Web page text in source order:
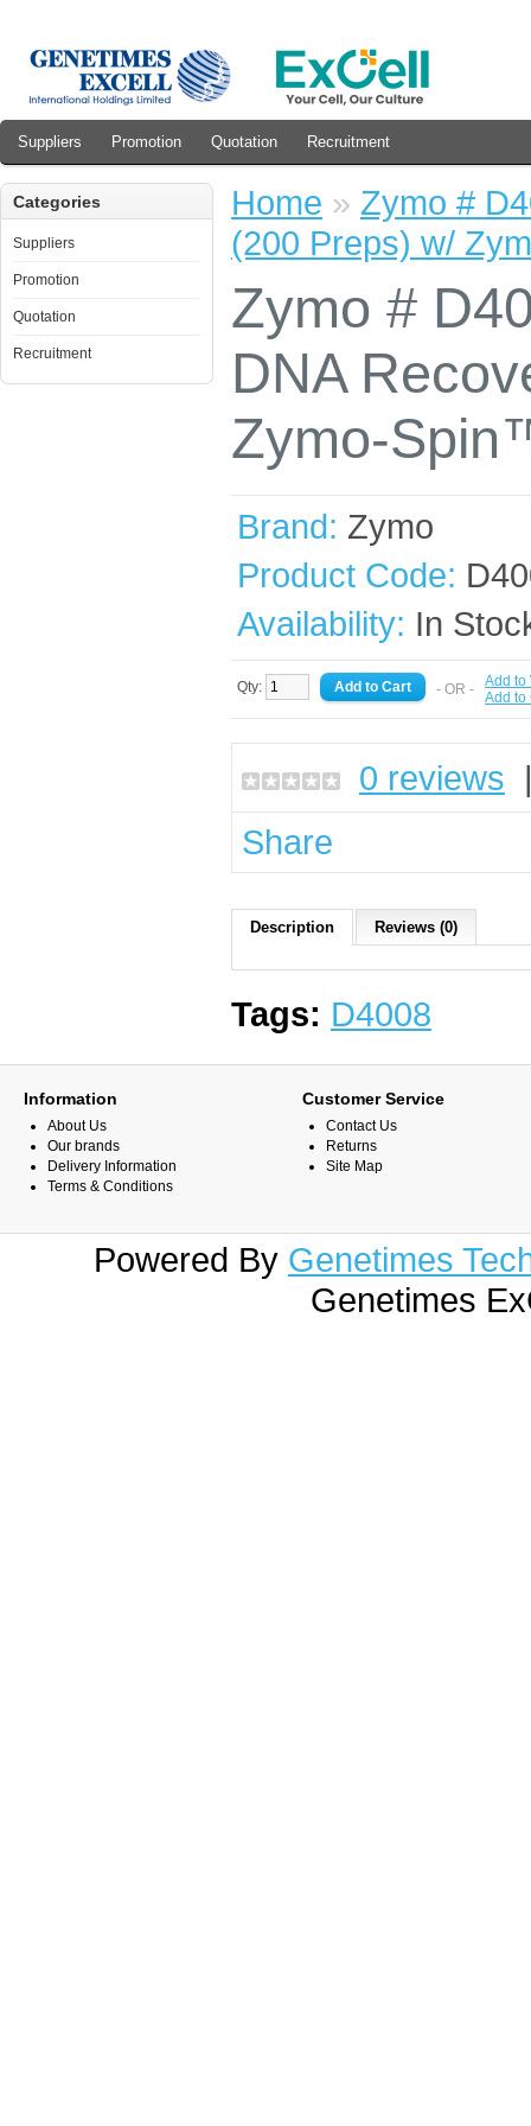
Suppliers Promotion Quotation Recruitment
Categories
Suppliers
Promotion
Quotation
Recruitment
Home » Zymo #
(200 Preps) w/
Zymo #
DNA
Zymo-
Brand: Zymo
Product Code:
Availability: In
Qty: - OR - Add to
Add to
0 reviews
Share
Description Reviews (0)
Tags: D4008
Information
About Us
Our brands
Delivery Information
Terms & Conditions
Customer Service
Contact Us
Returns
Site Map
Powered By Genetimes
Genetimes